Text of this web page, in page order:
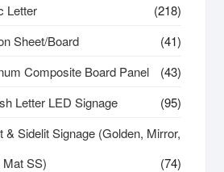
Letter
(218)
Sheet/Board
(41)
Composite Board Panel
(43)
Letter LED Signage
(95)
& Sidelit Signage (Golden, Mirror,
Mat SS)
(74)